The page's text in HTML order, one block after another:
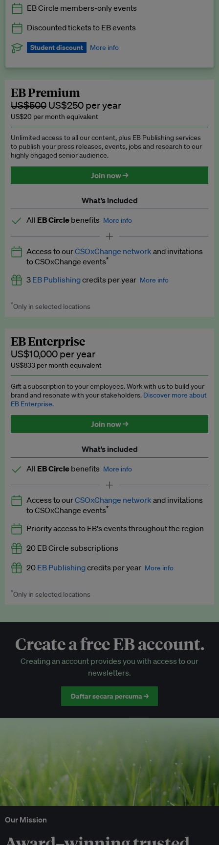
Exclusive to EB Circle, EB Premium and EB Enterprise
EB Circle members-only events
Discounted tickets to EB events
Student discount More info
subscription.
Request a student discount
EB Premium
US$500 US$250 per year
US$20 per month equivalent
Unlimited access to all our content, plus EB Publishing services
to publish your press releases, events, jobs and research to our
highly engaged senior audience.
Join now →
What’s included
All EB Circle benefits More info
Latest news and analysis on business and policy
Expert opinion and analyses
Premium newsletters
Explainers
Insights: ESG Intelligence monthly update
Access to exclusive training programmes
EB Circle members-only events
Discounted tickets to EB events
Access to ourCSOxChange network and invitations
to CSOxChange events*
3 EB Publishingcredits per year More info
Worth up to US$750 per credit. Publish your press releases,
*Only in selected locations
EB Enterprise
US$10,000 per year
US$833 per month equivalent
Gift a subscription to your employees. Work with us to build your
brand and resonate with your stakeholders. Discover more about
EB Enterprise.
Join now →
What’s included
All EB Circle benefits More info
Latest news and analysis on business and policy
Expert opinion and analyses
Premium newsletters
EB Podcast
EB Videos
Access to exclusive training programmes
EB Circle-only events
Discounted tickets to EB events
Access to ourCSOxChange network and invitations
to CSOxChange events*
Priority access to EB's events throughout the region
20 EB Circle subscriptions
20 EB Publishingcredits per year More info
Worth up to US$250 per credit. Publish your press releases,
*Only in selected locations
Create a free EB account.
Creating an account provides you with access to our
newsletters.
Daftar secara percuma →
Our Mission